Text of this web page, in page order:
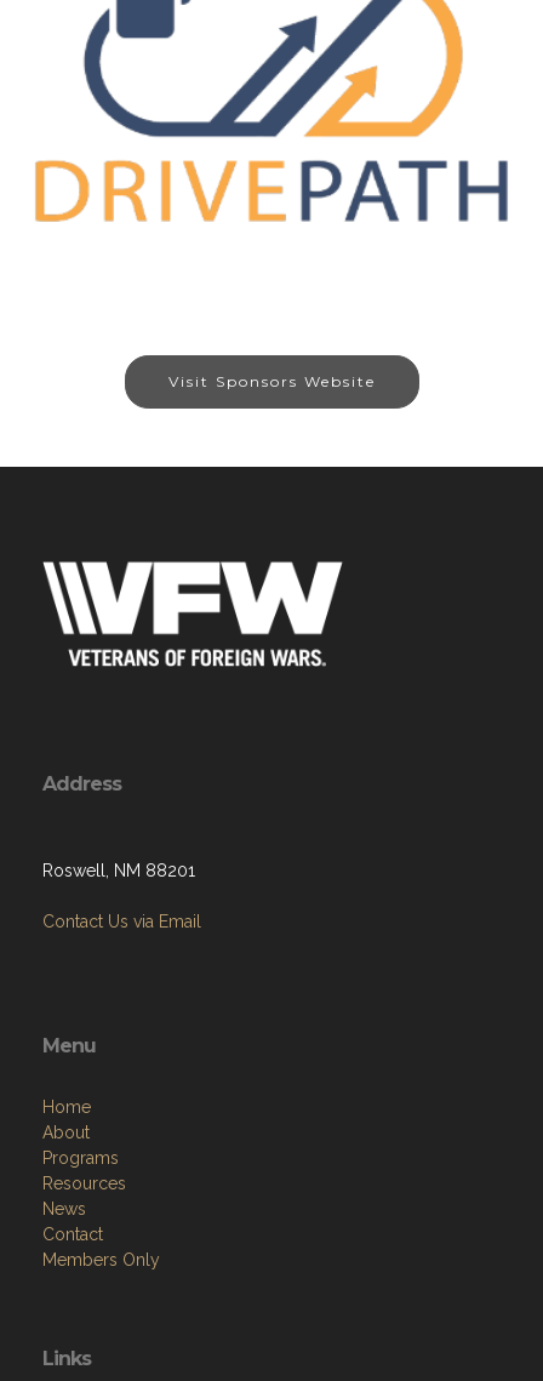
Visit Sponsors Website
Address
Roswell, NM 88201
Contact Us via Email
Menu
Home
About
Programs
Resources
News
Contact
Members Only
Links